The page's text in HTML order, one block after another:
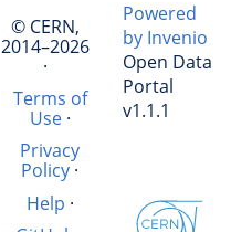
© CERN,
2014–2026
·
Terms of
Use·
Privacy
Policy ·
Help ·
Powered
by Invenio
Open Data
Portal
v1.1.1